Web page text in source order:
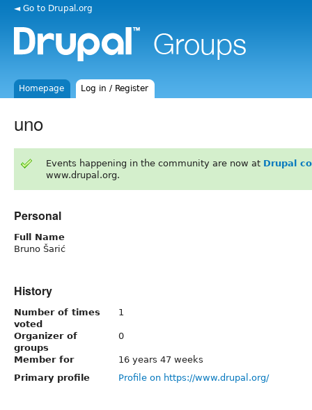
◄ Go to Drupal.org
Homepage Log in / Register
uno
Events happening in the community are now at Drupal
www.drupal.org.
Personal
Full Name
Bruno Šarić
History
Number of times
voted
1
Organizer of
groups
0
Member for
16 years 47 weeks
Primary profile
Profile on https://www.drupal.org/